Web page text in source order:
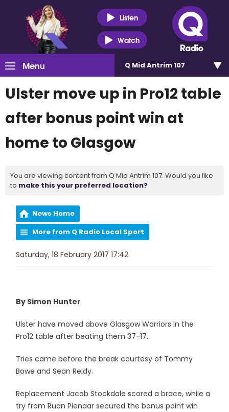
Listen
Watch
Menu Q Mid Antrim 107
Ulster move up in Pro12 table
after bonus point win at
home to Glasgow
You are viewing content from Q Mid Antrim 107. Would you like
to make this your preferred location?
News Home
More from Q Radio Local Sport
Saturday, 18 February 2017 17:42
By Simon Hunter
Ulster have moved above Glasgow Warriors in the
Pro12 table after beating them 37-17.
Tries came before the break courtesy of Tommy
Bowe and Sean Reidy.
Replacement Jacob Stockdale scored a brace, while a
try from Ruan Pienaar secured the bonus point win